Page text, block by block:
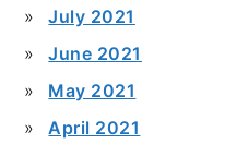
July 2021
June 2021
May 2021
April 2021